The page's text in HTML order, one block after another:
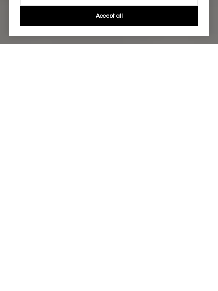
Accept all